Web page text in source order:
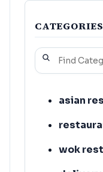
CATEGORIES
asian
wok